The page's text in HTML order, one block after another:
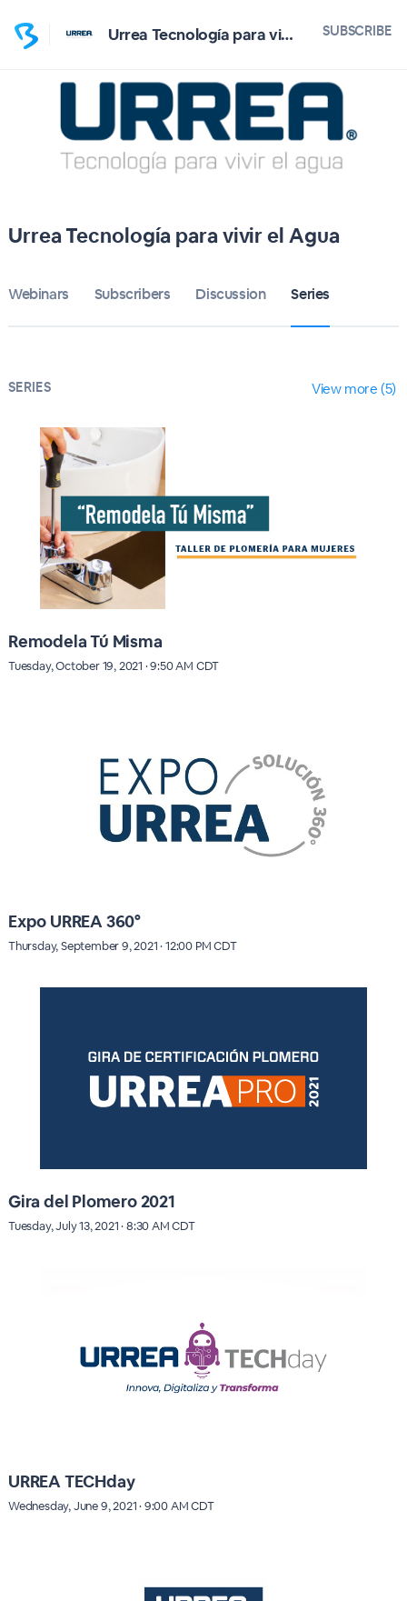
Urrea Tecnología para vivir el Agua SUBSCRIBE
Urrea Tecnología para vivir el Agua
Webinars Subscribers Discussion Series
SERIES View more (5)
Remodela Tú Misma
Tuesday, October 19, 2021 · 9:50 AM CDT
Expo URREA 360°
Thursday, September 9, 2021 · 12:00 PM CDT
Gira del Plomero 2021
Tuesday, July 13, 2021 · 8:30 AM CDT
URREA TECHday
Wednesday, June 9, 2021 · 9:00 AM CDT